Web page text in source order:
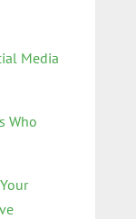
Media
Who